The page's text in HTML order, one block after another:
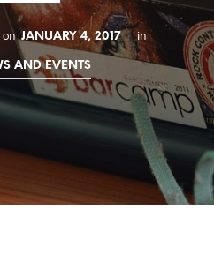
on JANUARY 4, 2017 in
AND EVENTS